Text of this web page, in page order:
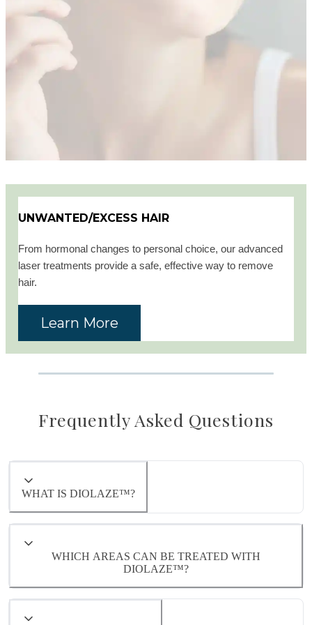
UNWANTED/EXCESS HAIR
From hormonal changes to personal choice, our advanced
laser treatments provide a safe, effective way to remove
hair.
Learn More
Frequently Asked Questions
WHAT IS DIOLAZE™?
WHICH AREAS CAN BE TREATED WITH
DIOLAZE™?
virtually any area of the body where unwanted